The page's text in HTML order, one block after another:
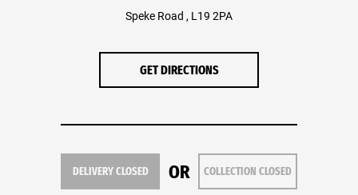
Speke Road , L19 2PA
GET DIRECTIONS
DELIVERY CLOSED OR COLLECTION CLOSED